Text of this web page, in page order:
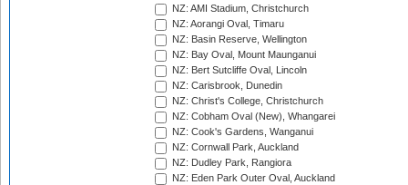
NZ: AMI Stadium, Christchurch
NZ: Aorangi Oval, Timaru
NZ: Basin Reserve, Wellington
NZ: Bay Oval, Mount Maunganui
NZ: Bert Sutcliffe Oval, Lincoln
NZ: Carisbrook, Dunedin
NZ: Christ's College, Christchurch
NZ: Cobham Oval (New), Whangarei
NZ: Cook's Gardens, Wanganui
NZ: Cornwall Park, Auckland
NZ: Dudley Park, Rangiora
NZ: Eden Park Outer Oval, Auckland